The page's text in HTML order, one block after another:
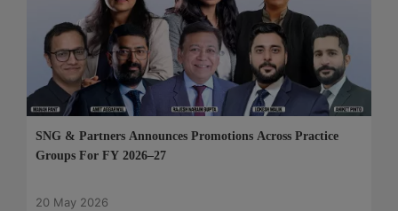
SNG & Partners Announces Promotions Across Practice
Groups For FY 2026–27
20 May 2026